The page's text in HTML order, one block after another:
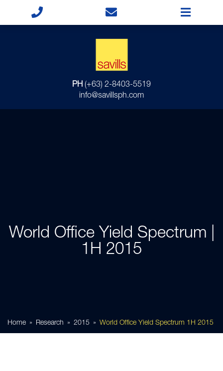
PH (+63) 2-8403-5519
info@savillsph.com
World Office Yield Spectrum |
1H 2015
Home Research 2015 World Office Yield Spectrum 1H 2015